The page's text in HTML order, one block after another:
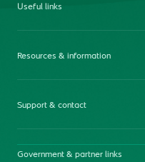
Useful links
Resources & information
Support & contact
Government & partner links